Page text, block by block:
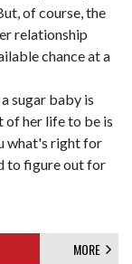
of course, the
relationship
chance at a
sugar baby is
of her life to be is
what's right for
to figure out for
MORE